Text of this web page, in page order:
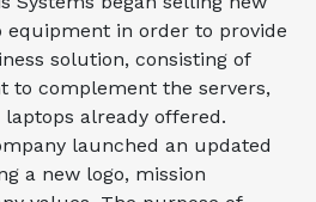
equipment in order to provide
solution, consisting of
to complement the servers,
already offered.
launched an updated
a new logo, mission